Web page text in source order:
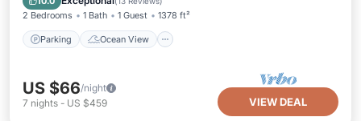
2 Bedrooms 1 Bath 1 Guest 1378 ft²
Parking Ocean View
US $66/night
7 nights - US $459 VIEW DEAL